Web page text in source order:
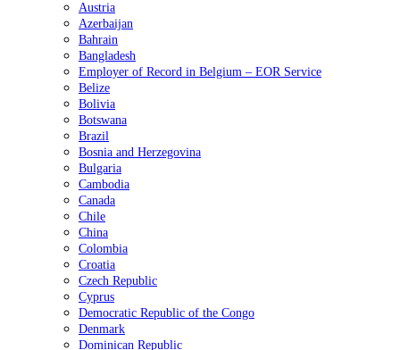
Austria
Azerbaijan
Bahrain
Bangladesh
Employer of Record in Belgium – EOR Service
Belize
Bolivia
Botswana
Brazil
Bosnia and Herzegovina
Bulgaria
Cambodia
Canada
Chile
China
Colombia
Croatia
Czech Republic
Cyprus
Democratic Republic of the Congo
Denmark
Dominican Republic